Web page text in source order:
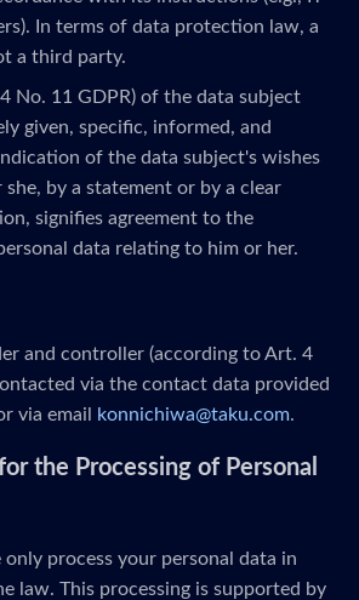
In terms of data protection law, a
a third party.
No. 11 GDPR) of the data subject
given, specific, informed, and
of the data subject's wishes
she, by a statement or by a clear
signifies agreement to the
data relating to him or her.
and controller (according to Art. 4
via the contact data provided
via email
konnichiwa@taku.com.
the Processing of Personal
process your personal data in
law. This processing is supported by